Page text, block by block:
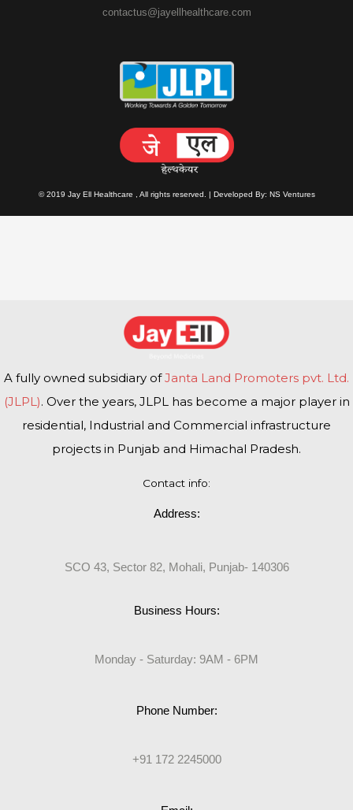
contactus@jayellhealthcare.com
© 2019 Jay Ell Healthcare , All rights reserved. | Developed By: NS Ventures
A fully owned subsidiary ofJanta Land Promoters pvt. Ltd.
(JLPL). Over the years, JLPL has become a major player in
residential, Industrial and Commercial infrastructure
projects in Punjab and Himachal Pradesh.
Contact info:
Address:
SCO 43, Sector 82, Mohali, Punjab- 140306
Business Hours:
Monday - Saturday: 9AM - 6PM
Phone Number:
+91 172 2245000